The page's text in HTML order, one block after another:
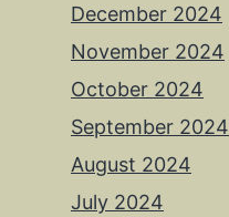
December 2024
November 2024
October 2024
September 2024
August 2024
July 2024